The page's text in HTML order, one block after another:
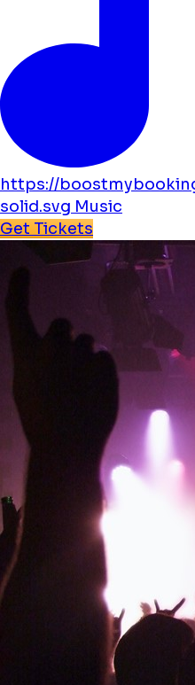
https://
solid.svg Music
Get Tickets